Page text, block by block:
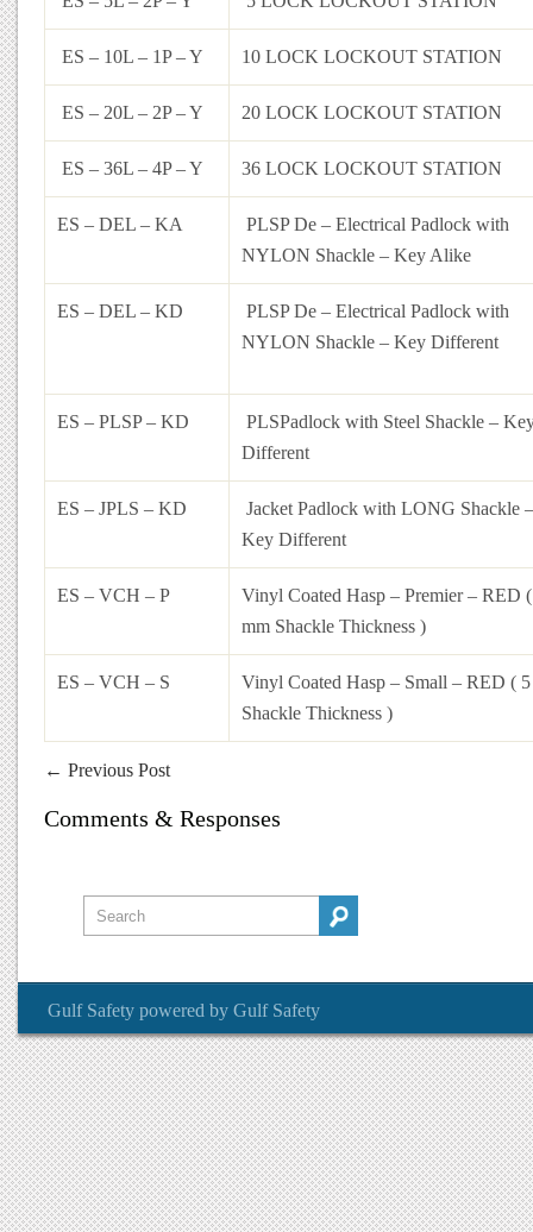
ES – 10L – 1P – Y 10 LOCK LOCKOUT STATION
ES – 20L – 2P – Y 20 LOCK LOCKOUT STATION
ES – 36L – 4P – Y 36 LOCK LOCKOUT STATION
ES – DEL – KA
PLSP De – Electrical Padlock with
NYLON Shackle – Key Alike
ES – DEL – KD
PLSP De – Electrical Padlock with
NYLON Shackle – Key Different
ES – PLSP – KD
PLSPadlock with Steel Shackle –
Different
ES – JPLS – KD
Jacket Padlock with LONG Shackle –
Key Different
ES – VCH – P
Vinyl Coated Hasp – Premier – RED
mm Shackle Thickness )
ES – VCH – S
Vinyl Coated Hasp – Small – RED (
Shackle Thickness )
← Previous Post
Comments & Responses
Gulf Safety powered by Gulf Safety